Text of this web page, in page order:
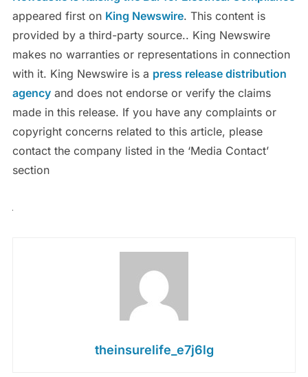
appeared first on King Newswire. This content is
provided by a third-party source.. King Newswire
makes no warranties or representations in connection
with it. King Newswire is a press release distribution
agencyand does not endorse or verify the claims
made in this release. If you have any complaints or
copyright concerns related to this article, please
contact the company listed in the ‘Media Contact’
section
theinsurelife_e7j6lg